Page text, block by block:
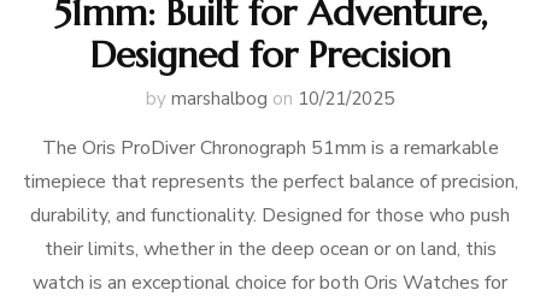
51mm: Built for Adventure,
Designed for Precision
by marshalbog on 10/21/2025
The Oris ProDiver Chronograph 51mm is a remarkable
timepiece that represents the perfect balance of precision,
durability, and functionality. Designed for those who push
their limits, whether in the deep ocean or on land, this
watch is an exceptional choice for both Oris Watches for